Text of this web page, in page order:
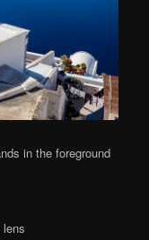
in the foreground